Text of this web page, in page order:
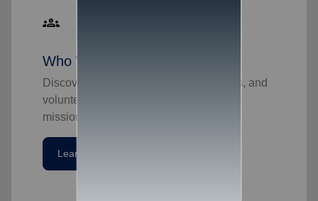
groups
Who We Are
Discover the dedicated officers, soldiers, and
volunteers behind The Salvation Army's
mission.
Learn More